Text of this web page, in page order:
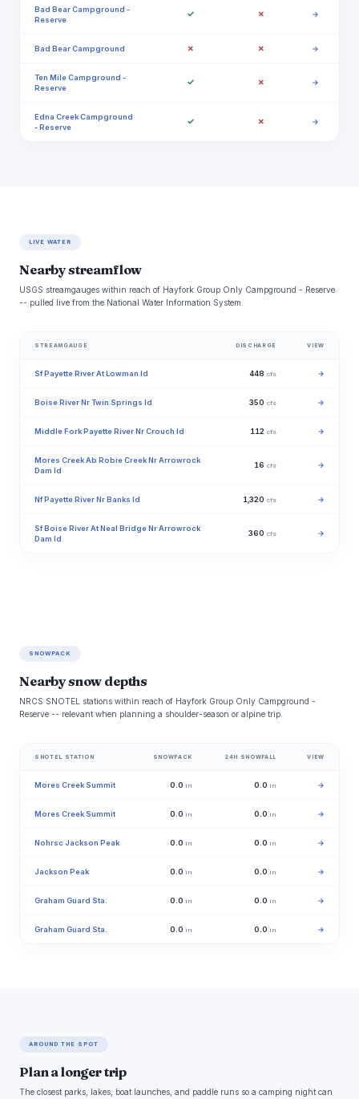
Bad Bear Campground -
Reserve
✓ ✗ →
Bad Bear Campground ✗ ✗ →
Ten Mile Campground -
Reserve
✓ ✗ →
Edna Creek Campground
- Reserve
✓ ✗ →
LIVE WATER
Nearby streamflow
USGS streamgauges within reach of Hayfork Group Only Campground - Reserve
-- pulled live from the National Water Information System.
STREAMGAUGE DISCHARGE VIEW
Sf Payette River At Lowman Id 448 cfs →
Boise River Nr Twin Springs Id 350 cfs →
Middle Fork Payette River Nr Crouch Id 112 cfs →
Mores Creek Ab Robie Creek Nr Arrowrock
Dam Id
16 cfs →
Nf Payette River Nr Banks Id 1,320 cfs →
Sf Boise River At Neal Bridge Nr Arrowrock
Dam Id
360 cfs →
SNOWPACK
Nearby snow depths
NRCS SNOTEL stations within reach of Hayfork Group Only Campground -
Reserve -- relevant when planning a shoulder-season or alpine trip.
SNOTEL STATION SNOWPACK 24H SNOWFALL VIEW
Mores Creek Summit 0.0 in 0.0 in →
Mores Creek Summit 0.0 in 0.0 in →
Nohrsc Jackson Peak 0.0 in 0.0 in →
Jackson Peak 0.0 in 0.0 in →
Graham Guard Sta. 0.0 in 0.0 in →
Graham Guard Sta. 0.0 in 0.0 in →
AROUND THE SPOT
Plan a longer trip
The closest parks, lakes, boat launches, and paddle runs so a camping night can